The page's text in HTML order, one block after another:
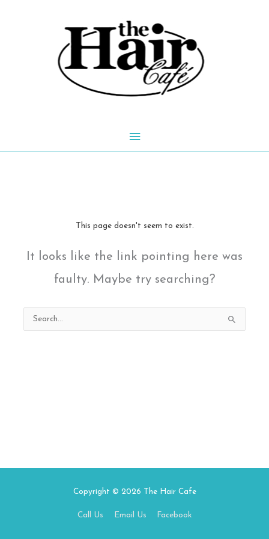
Main
This page doesn't seem to exist.
It looks like the link pointing here was
faulty. Maybe try searching?
Search
for:
Copyright © 2026 The Hair Cafe
Call Us Email Us Facebook